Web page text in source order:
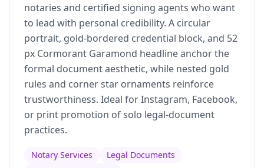
notaries and certified signing agents who want
to lead with personal credibility. A circular
portrait, gold-bordered credential block, and 52
px Cormorant Garamond headline anchor the
formal document aesthetic, while nested gold
rules and corner star ornaments reinforce
trustworthiness. Ideal for Instagram, Facebook,
or print promotion of solo legal-document
practices.
Notary Services
Legal Documents